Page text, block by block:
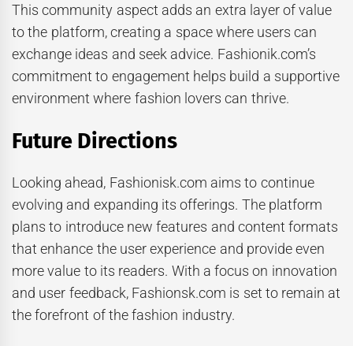
This community aspect adds an extra layer of value
to the platform, creating a space where users can
exchange ideas and seek advice. Fashionik.com’s
commitment to engagement helps build a supportive
environment where fashion lovers can thrive.
Future Directions
Looking ahead, Fashionisk.com aims to continue
evolving and expanding its offerings. The platform
plans to introduce new features and content formats
that enhance the user experience and provide even
more value to its readers. With a focus on innovation
and user feedback, Fashionsk.com is set to remain at
the forefront of the fashion industry.